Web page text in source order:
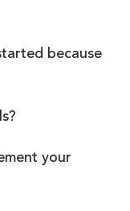
because
your